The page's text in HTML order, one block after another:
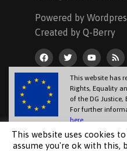
Powered by
Created by Q-Berry
This website has
Rights, Equality
of the DG Justice,
For further
here
The information contained in this
official position of the European
This website uses cookies
assume you're ok with this,